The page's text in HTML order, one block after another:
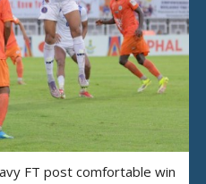
FT post comfortable win